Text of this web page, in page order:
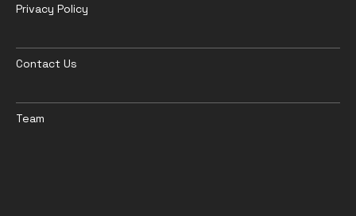
Privacy Policy
Contact Us
Team